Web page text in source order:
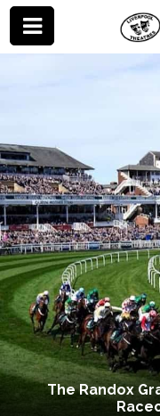
The Randox